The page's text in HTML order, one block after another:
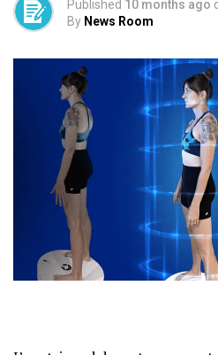
Published 10 months ago
By News Room